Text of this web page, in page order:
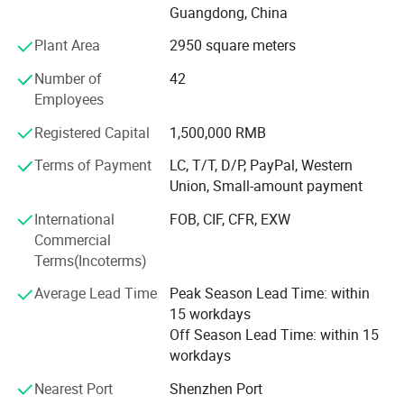
Product Description
Most of the technical staff and workers are experienced
staff who have worked for more than 10 years. With this
experienced team, we can provide a full range of services
1. Paper box (paper card in thickness around 0.3-0.55mm
2. Cardboard box ( more thicker, usually 2mm)
4. Corrugated box ( often for shipping and large items
Guangdong, China
Plant Area
2950 square meters
Number of
Employees
42
Registered Capital
1,500,000 RMB
Terms of Payment
LC, T/T, D/P, PayPal, Western
Union, Small-amount payment
International
Commercial
Terms(Incoterms)
FOB, CIF, CFR, EXW
Average Lead Time
Peak Season Lead Time: within
15 workdays
Off Season Lead Time: within 15
workdays
Nearest Port
Shenzhen Port